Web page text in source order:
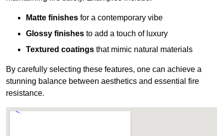
Matte finishes for a contemporary vibe
Glossy finishes to add a touch of luxury
Textured coatings that mimic natural materials
By carefully selecting these features, one can achieve a
stunning balance between aesthetics and essential fire
resistance.